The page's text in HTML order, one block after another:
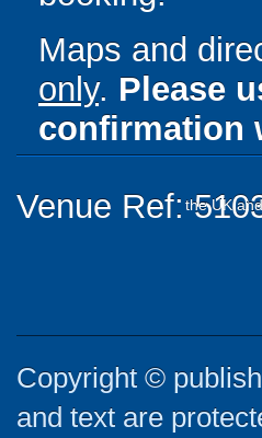
Maps and
only. Please
confirmation
Venue Ref:the UK
Copyright ©
and text are